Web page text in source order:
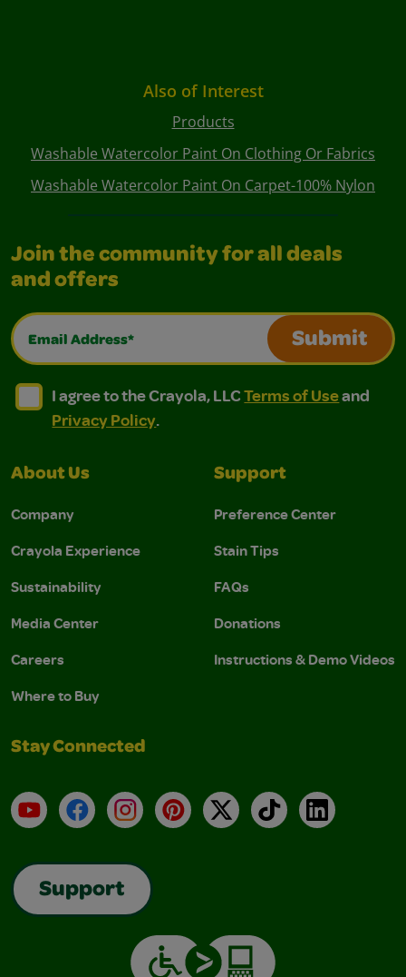
Also of Interest
Products
Washable Watercolor Paint On Clothing Or Fabrics
Washable Watercolor Paint On Carpet-100% Nylon
Join the community for all deals
and offers
Email Address*
Submit
I agree to the Crayola, LLC Terms of Use and
I agree to the Crayola, LLC Terms of Use and Privacy
I agree to the Crayola, LLCTerms of Useand
Privacy Policy.
About Us
Company
Crayola Experience
Sustainability
Media Center
Careers
Where to Buy
Support
Preference Center
Stain Tips
FAQs
Donations
Instructions & Demo Videos
Stay Connected
YouTubeFacebookInstagramPinterest
X TikTokLinkedIn
Support